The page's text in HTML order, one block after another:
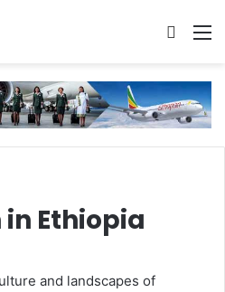
Search
Ethiopia
and landscapes of